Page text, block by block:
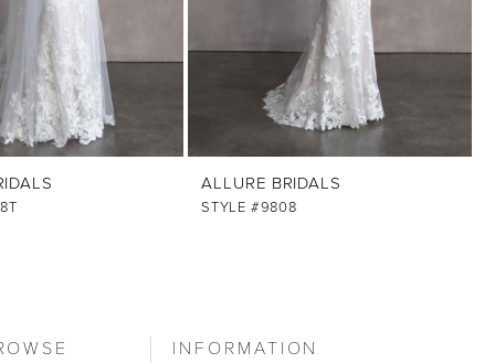
ALLURE BRIDALS
STYLE #9808
INFORMATION